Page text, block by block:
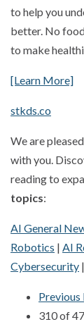
to help you
better. No
to make
[Learn More]
stkds.co
We are
with you.
reading to
topics:
AI General
Robotics | AI
Cybersecurity |
Previous
310 of